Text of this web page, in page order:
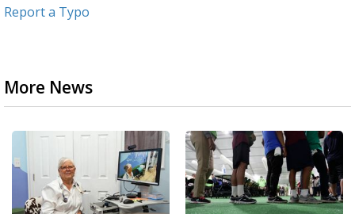
Report a Typo
More News